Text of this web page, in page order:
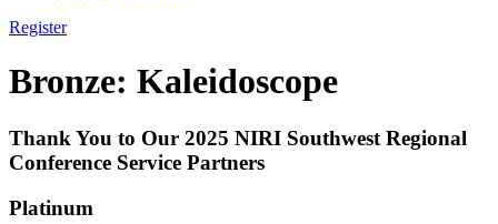
Register
Bronze: Kaleidoscope
Thank You to Our 2025 NIRI Southwest Regional
Conference Service Partners
Platinum